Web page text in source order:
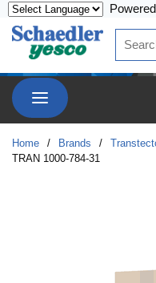
Site
menu
Home / Brands /
TRAN 1000-784-31